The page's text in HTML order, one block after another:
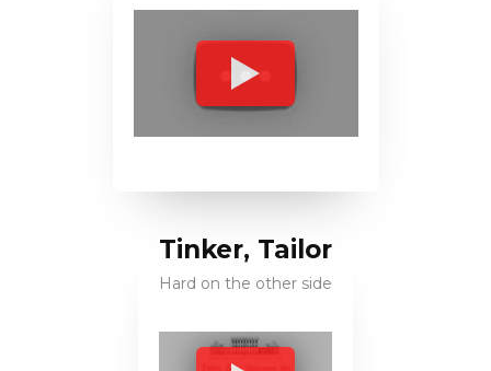
Tinker, Tailor
Hard on the other side